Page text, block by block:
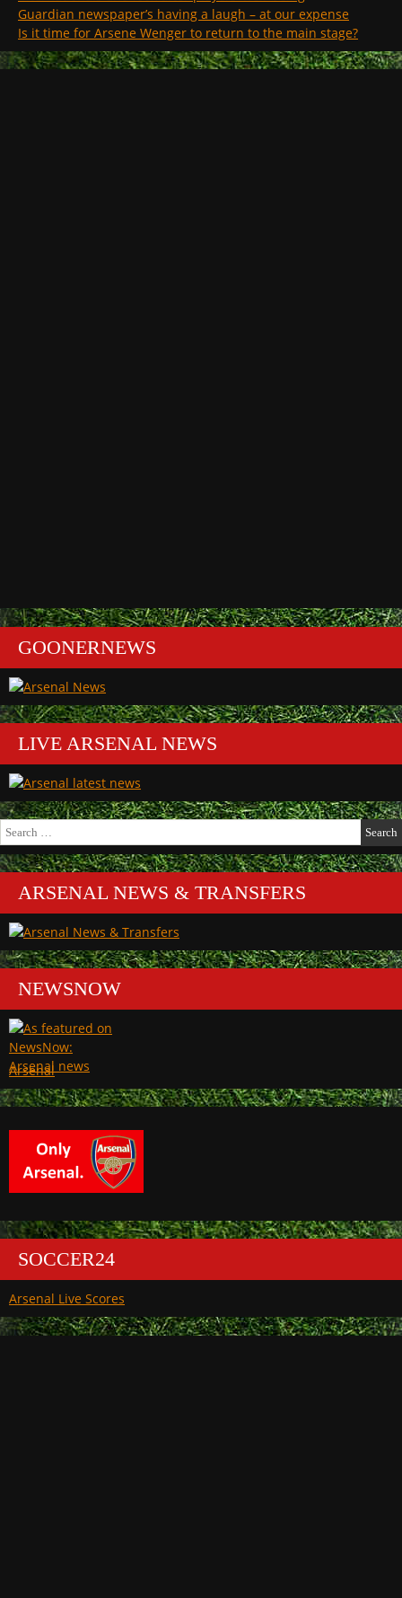
Guardian newspaper’s having a laugh – at our expense
Is it time for Arsene Wenger to return to the main stage?
GOONERNEWS
LIVE ARSENAL NEWS
for:
ARSENAL NEWS & TRANSFERS
NEWSNOW
Arsenal
SOCCER24
Arsenal Live Scores